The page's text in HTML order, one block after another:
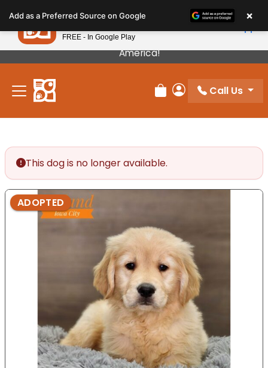
note:
This
website
includes
accessibility
Our Puppies Come From The Best Breeders In
America!
Review Order
My Account
Call Us
This dog is no longer available.
ADOPTED
Add as a Preferred Source on Google ×
Petland
FREE - In Google Play